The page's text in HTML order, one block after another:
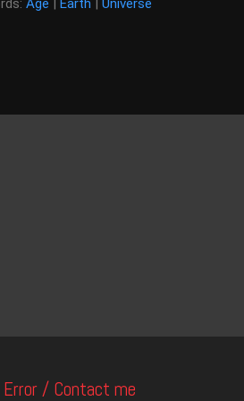
Age | Earth | Universe
Error / Contact me